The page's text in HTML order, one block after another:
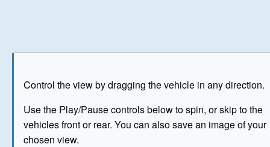
Control the view by dragging the vehicle in any direction.
Use the Play/Pause controls below to spin, or skip to the
vehicles front or rear. You can also save an image of your
chosen view.
The image above has been generated for illustrative